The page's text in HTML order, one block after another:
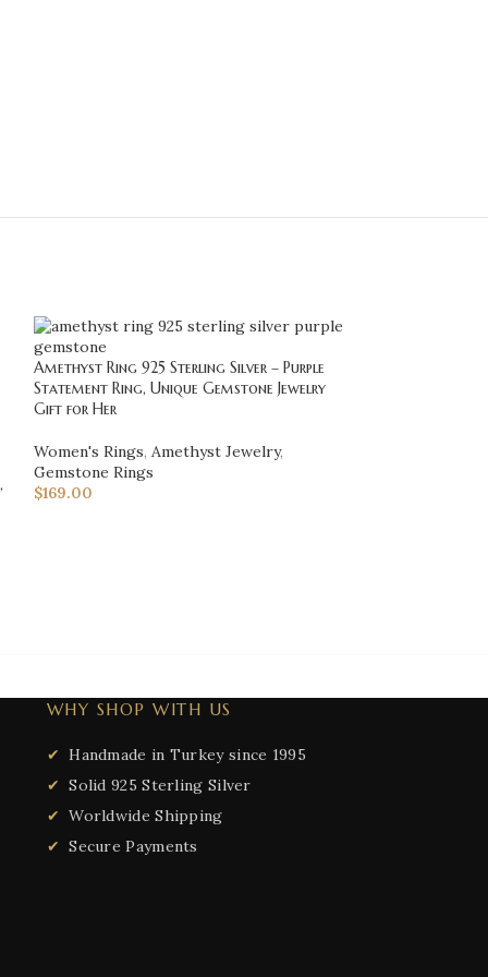
Amethyst Ring 925 Sterling Silver – Purple
Statement Ring, Unique Gemstone Jewelry
Gift for Her
Women's Rings, Amethyst Jewelry,
Gemstone Rings
$169.00
WHY SHOP WITH US
Handmade in Turkey since 1995
Solid 925 Sterling Silver
Worldwide Shipping
Secure Payments